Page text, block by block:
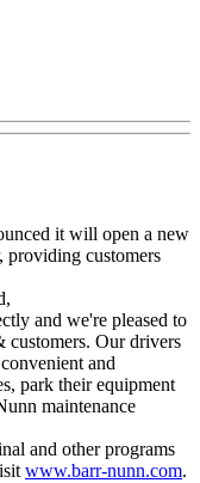
it will open a new
providing customers
and we're pleased to
customers. Our drivers
and
park their equipment
maintenance
and other programs
www.barr-nunn.com.